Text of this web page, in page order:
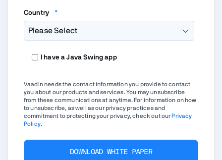
Country *
I have a Java Swing app
Vaadin needs the contact information you provide to contact
you about our products and services. You may unsubscribe
from these communications at anytime. For information on how
to unsubscribe, as well as our privacy practices and
commitment to protecting your privacy, check out ourPrivacy
Policy.